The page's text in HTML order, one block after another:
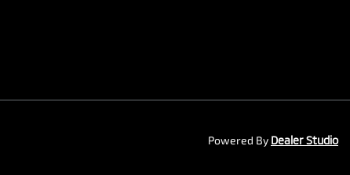
Powered By Dealer Studio